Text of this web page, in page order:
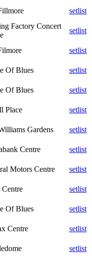
setlist
Factory Concert
setlist
setlist
Of Blues
setlist
Of Blues
setlist
Place
setlist
Gardens
setlist
Centre
setlist
Motors Centre
setlist
Centre
setlist
Of Blues
setlist
Centre
setlist
setlist